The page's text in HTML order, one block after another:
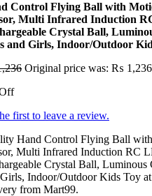
Control Flying Ball with
Multi Infrared Induction
Crystal Ball,
and Girls, Indoor/Outdoor
Original price was: ₨
first to leave a review.
Hand Control Flying Ball
Multi Infrared Induction RC
Crystal Ball,
Indoor/Outdoor Kids Toy
from Mart99.